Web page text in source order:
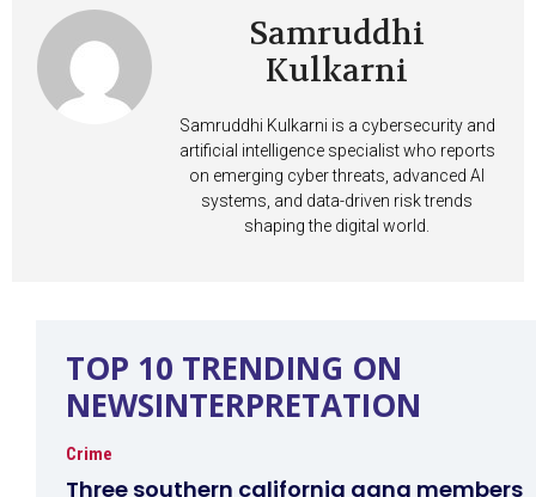
Samruddhi
Kulkarni
Samruddhi Kulkarni is a cybersecurity and
artificial intelligence specialist who reports
on emerging cyber threats, advanced AI
systems, and data-driven risk trends
shaping the digital world.
TOP 10 TRENDING ON
NEWSINTERPRETATION
Crime
Three southern california gang members